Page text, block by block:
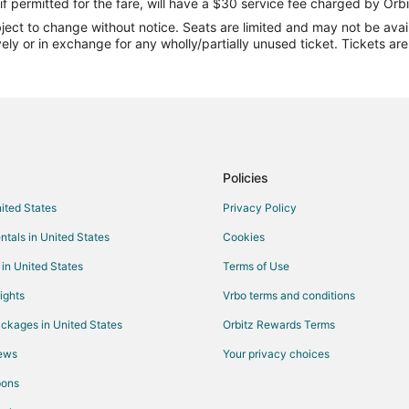
Flights from Charlotte (CLT) to
Flights from Washington (DCA)
Flights from Kansas City (MCI)
Flights from Chicago (ORD) to
Flights from Phoenix (PHX) to
Flights from Seattle (SEA) to
Flights from Sacramento (SMF)
permitted for the fare, will have a $30 service fee charged by
to change without notice. Seats are limited and may not be
or in exchange for any wholly/partially unused ticket. Tickets
States
in United States
United States
in United States
Policies
Privacy Policy
Cookies
Terms of Use
Vrbo terms and conditions
Orbitz Rewards Terms
Your privacy choices